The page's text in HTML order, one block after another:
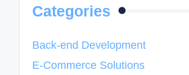
Categories
Back-end Development
E-Commerce Solutions